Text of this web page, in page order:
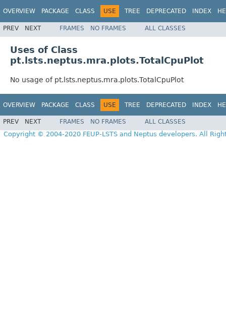
OVERVIEW PACKAGE CLASS USE TREE DEPRECATED INDEX
PREV NEXT FRAMES NO FRAMES ALL CLASSES
Uses of Class
pt.lsts.neptus.mra.plots.TotalCpuPlot
No usage of pt.lsts.neptus.mra.plots.TotalCpuPlot
OVERVIEW PACKAGE CLASS USE TREE DEPRECATED INDEX
PREV NEXT FRAMES NO FRAMES ALL CLASSES
Copyright © 2004-2020 FEUP-LSTS and Neptus developers. All